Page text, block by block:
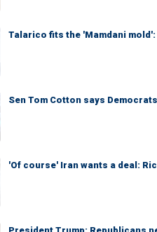
Talarico fits the 'Mamdani mold':
Sen Tom Cotton says
'Of course' Iran wants a deal: